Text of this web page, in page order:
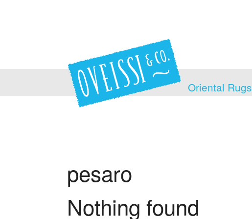
Oriental Rugs
pesaro
Nothing found